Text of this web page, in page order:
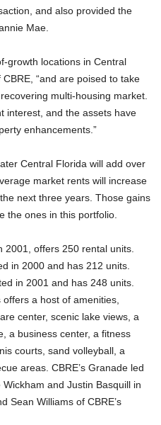
and also provided the
Mae.
growth locations in Central
“and are poised to take
multi-housing market.
interest, and the assets have
enhancements.”
Central Florida will add over
market rents will increase
next three years. Those gains
the ones in this portfolio.
2001, offers 250 rental units.
in 2000 and has 212 units.
in 2001 and has 248 units.
a host of amenities,
center, scenic lake views, a
a business center, a fitness
courts, sand volleyball, a
areas. CBRE’s Granade led
and Justin Basquill in
Sean Williams of CBRE’s